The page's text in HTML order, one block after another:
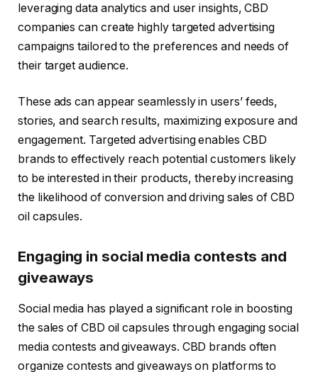
leveraging data analytics and user insights, CBD
companies can create highly targeted advertising
campaigns tailored to the preferences and needs of
their target audience.
These ads can appear seamlessly in users’ feeds,
stories, and search results, maximizing exposure and
engagement. Targeted advertising enables CBD
brands to effectively reach potential customers likely
to be interested in their products, thereby increasing
the likelihood of conversion and driving sales of CBD
oil capsules.
Engaging in social media contests and
giveaways
Social media has played a significant role in boosting
the sales of CBD oil capsules through engaging social
media contests and giveaways. CBD brands often
organize contests and giveaways on platforms to